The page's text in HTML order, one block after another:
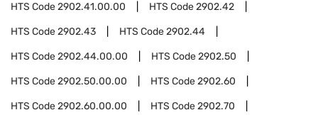
HTS Code2902.41.00.00 HTS Code2902.42
HTS Code2902.43 HTS Code2902.44
HTS Code2902.44.00.00 HTS Code2902.50
HTS Code2902.50.00.00 HTS Code2902.60
HTS Code2902.60.00.00 HTS Code2902.70